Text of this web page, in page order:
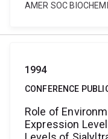
AMER SOC
1994
CONFERENCE
Role of
Expression